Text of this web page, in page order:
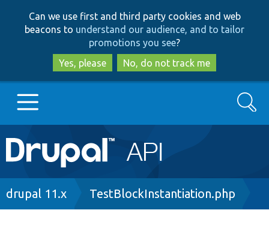
to
main
content
to
search
Can we use first and third party cookies and web
beacons to understand our audience, and to tailor
promotions you see?
Yes, please
No, do not track me
Main
navigation
Go to Drupal.org
Search
Breadcrumb
drupal 11.x TestBlockInstantiation.php